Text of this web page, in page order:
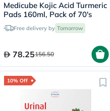
Medicube Kojic Acid Turmeric
Pads 160ml, Pack of 70's
Free delivery by Tomorrow
78.25156.50
10% Off